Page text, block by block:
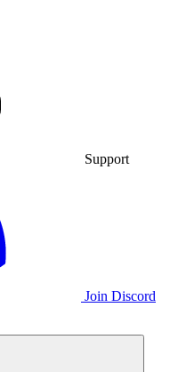
Support
Join Discord